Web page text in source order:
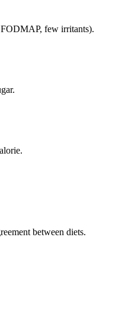
few irritants).
between diets.